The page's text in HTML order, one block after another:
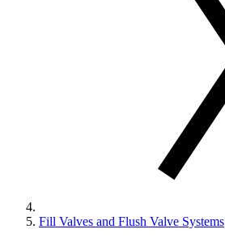
Fill Valves and Flush Valve Systems